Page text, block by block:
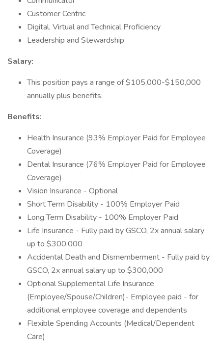
Customer Centric
Digital, Virtual and Technical Proficiency
Leadership and Stewardship
Salary:
This position pays a range of $105,000-$150,000
annually plus benefits.
Benefits:
Health Insurance (93% Employer Paid for Employee
Coverage)
Dental Insurance (76% Employer Paid for Employee
Coverage)
Vision Insurance - Optional
Short Term Disability - 100% Employer Paid
Long Term Disability - 100% Employer Paid
Life Insurance - Fully paid by GSCO, 2x annual salary
up to $300,000
Accidental Death and Dismemberment - Fully paid by
GSCO, 2x annual salary up to $300,000
Optional Supplemental Life Insurance
(Employee/Spouse/Children)- Employee paid - for
additional employee coverage and dependents
Flexible Spending Accounts (Medical/Dependent
Care)